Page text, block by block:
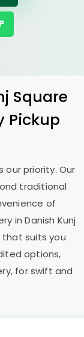
Square
Pickup
our priority. Our
traditional
of
inDanish Kunj
suits you
options,
for swift and